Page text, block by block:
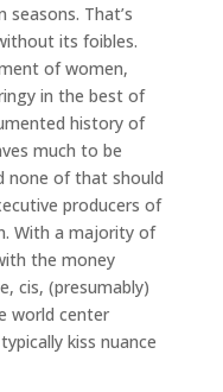
That’s
its foibles.
of women,
in the best of
history of
much to be
none of that should
producers of
With a majority of
the money
cis, (presumably)
world center
kiss nuance